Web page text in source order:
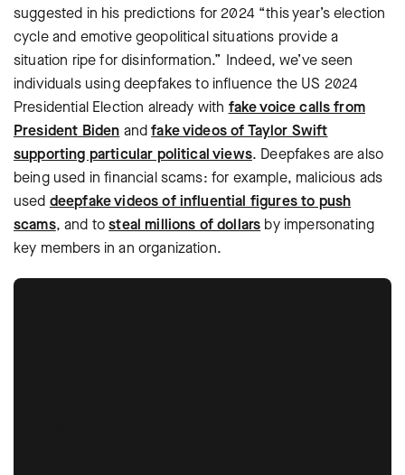
suggested in his predictions for 2024 “this year’s election
cycle and emotive geopolitical situations provide a
situation ripe for disinformation.” Indeed, we’ve seen
individuals using deepfakes to influence the US 2024
Presidential Election already with fake voice calls from
President Biden andfake videos of Taylor Swift
supporting particular political views. Deepfakes are also
being used in financial scams: for example, malicious ads
used deepfake videos of influential figures to push
scams, and tosteal millions of dollars by impersonating
key members in an organization.